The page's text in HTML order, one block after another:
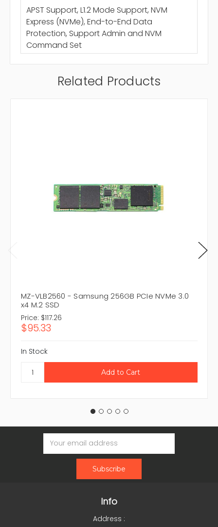
APST Support, L1.2 Mode Support, NVM
Express (NVMe), End-to-End Data
Protection, Support Admin and NVM
Command Set
Related Products
MZ-VLB2560 - Samsung 256GB PCIe NVMe 3.0
x4 M.2 SSD
Price: $117.26
$95.33
In Stock
Email
Address
Info
Address :